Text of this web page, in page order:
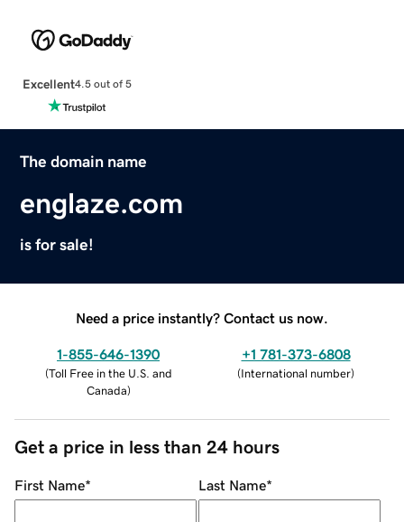
Excellent4.5 out of 5
The domain name
englaze.com
is for sale!
Need a price instantly? Contact us now.
1-855-646-1390
(Toll Free in the U.S. and
Canada)
+1 781-373-6808
(International number)
Get a price in less than 24 hours
First Name* Last Name*